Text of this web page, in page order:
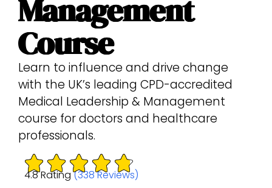
Management
Course​
Learn to influence and drive change
with the UK’s leading CPD-accredited
Medical Leadership & Management
course for doctors and healthcare
professionals.
4.8 Rating(338 Reviews)